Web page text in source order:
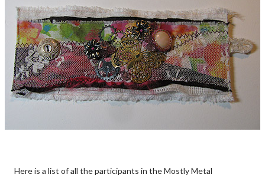
Here is a list of all the participants in the Mostly Metal